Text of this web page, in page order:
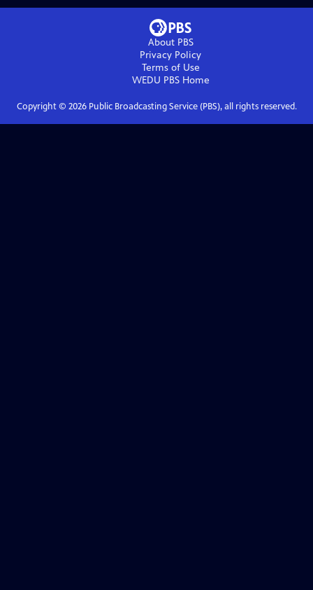
About PBS
Privacy Policy
Terms of Use
WEDU PBSHome
Copyright © 2026Public Broadcasting Service (PBS), all rights reserved.